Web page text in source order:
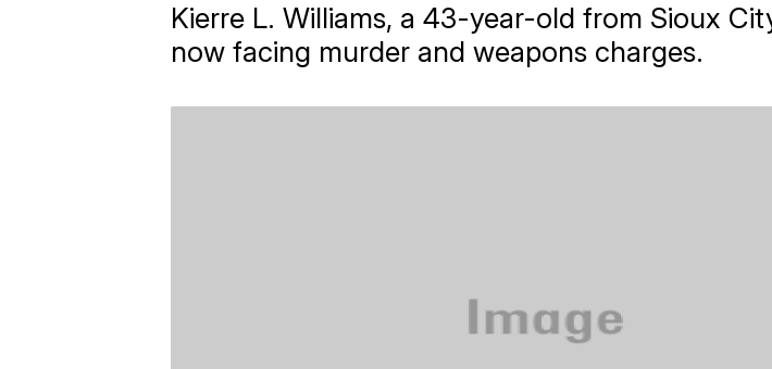
Kierre L. Williams, a 43-year-old from Sioux
now facing murder and weapons charges.